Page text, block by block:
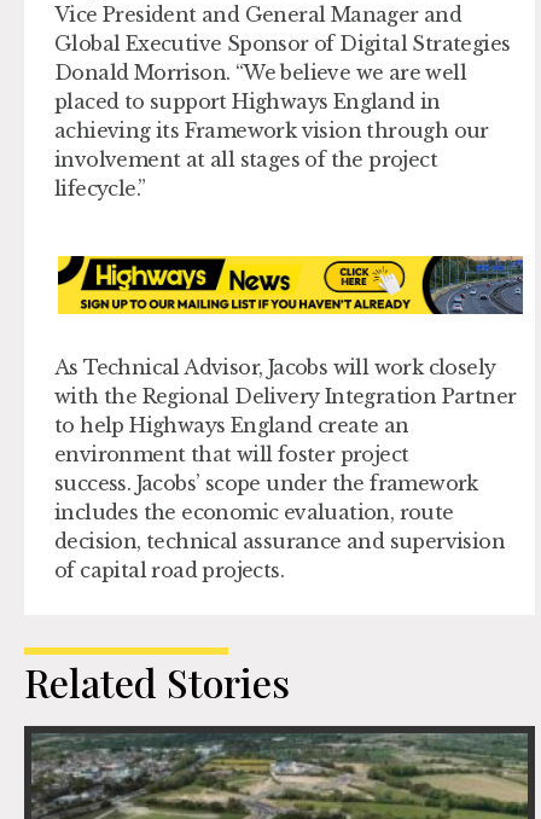
Vice President and General Manager and
Global Executive Sponsor of Digital Strategies
Donald Morrison. “We believe we are well
placed to support Highways England in
achieving its Framework vision through our
involvement at all stages of the project
lifecycle.”
As Technical Advisor, Jacobs will work closely
with the Regional Delivery Integration Partner
to help Highways England create an
environment that will foster project
success. Jacobs’ scope under the framework
includes the economic evaluation, route
decision, technical assurance and supervision
of capital road projects.
Related Stories